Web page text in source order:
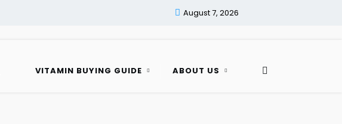
August 7, 2026
VITAMIN BUYING GUIDE ABOUT US